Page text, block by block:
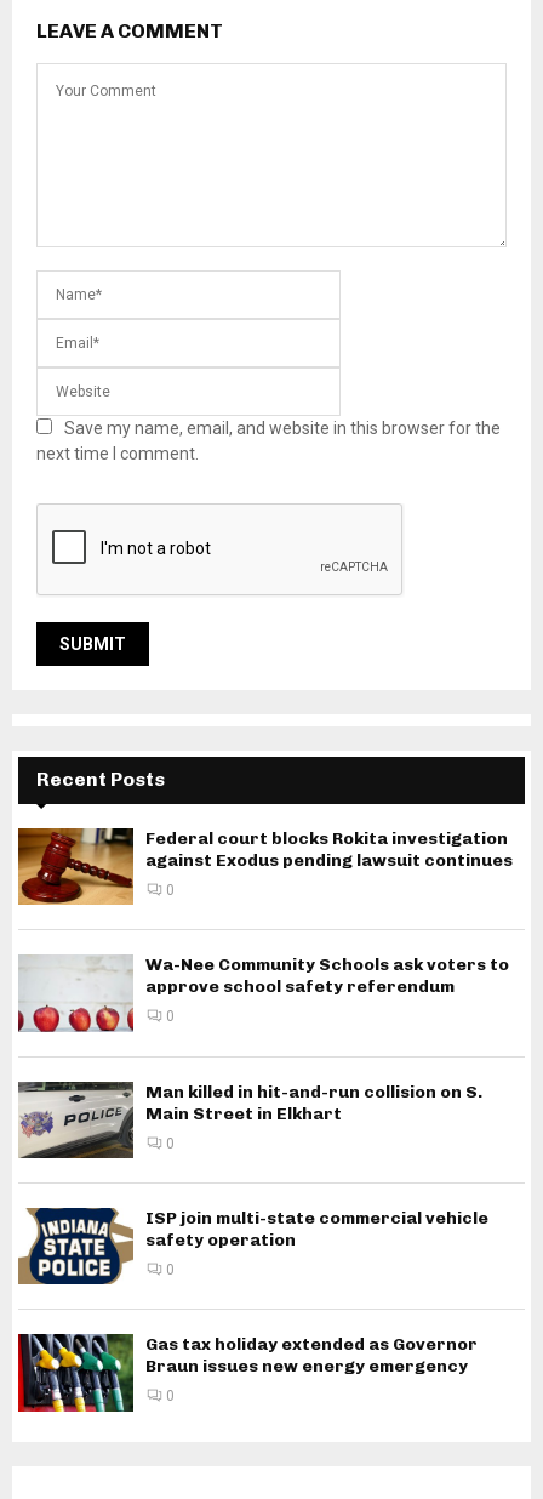
LEAVE A COMMENT
Save my name, email, and website in this browser for the
next time I comment.
Recent Posts
Federal court blocks Rokita investigation
against Exodus pending lawsuit continues
0
Wa-Nee Community Schools ask voters to
approve school safety referendum
0
Man killed in hit-and-run collision on S.
Main Street in Elkhart
0
ISP join multi-state commercial vehicle
safety operation
0
Gas tax holiday extended as Governor
Braun issues new energy emergency
0